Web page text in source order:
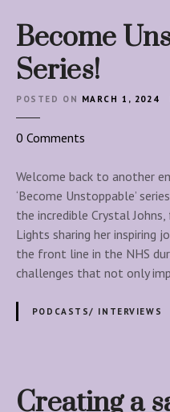
Become
Series!
POSTED ON MARCH 1, 2024
0 Comments
B
e
c
o
m
e
n
p
p
Welcome back to another
‘Become Unstoppable’
the incredible Crystal
Lights sharing her inspiring
the front line in the NHS
challenges that not only
PODCASTS/ INTERVIEWS
Creating a